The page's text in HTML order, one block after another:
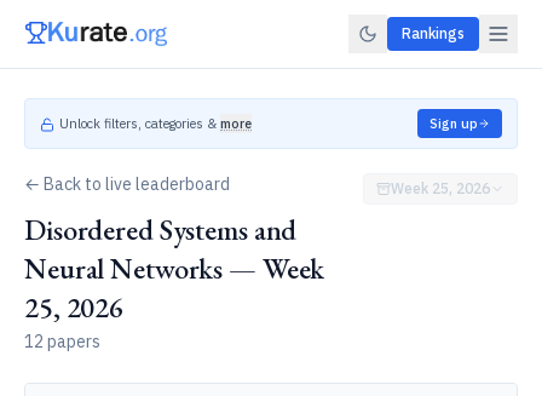
Rankings
Unlock filters, categories & more Sign up
← Back to live leaderboard
Disordered Systems and
Neural Networks — Week
25, 2026
12 papers
Week 25, 2026